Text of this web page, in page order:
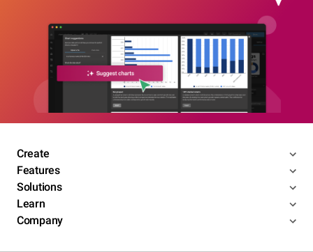
Create
Features
Solutions
Learn
Company